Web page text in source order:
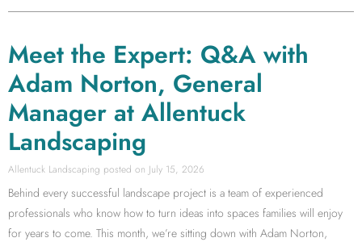
Meet the Expert: Q&A with
Adam Norton, General
Manager at Allentuck
Landscaping
Allentuck Landscaping July 15, 2026
Behind every successful landscape project is a team of experienced
professionals who know how to turn ideas into spaces families will enjoy
for years to come. This month, we’re sitting down with Adam Norton,